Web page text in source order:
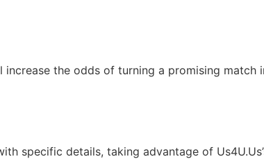
increase the odds of turning a promising match
specific details, taking advantage of